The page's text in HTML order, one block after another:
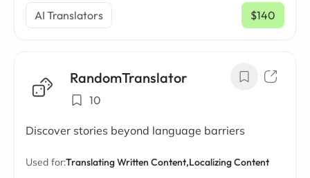
AI Translators $140
/ mo
RandomTranslator
10
Discover stories beyond language barriers
Used for:Translating Written Content,Localizing Content